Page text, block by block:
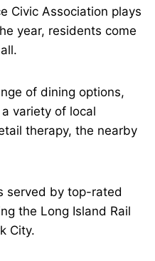
Civic Association plays
year, residents come
of dining options,
variety of local
therapy, the nearby
served by top-rated
the Long Island Rail
City.